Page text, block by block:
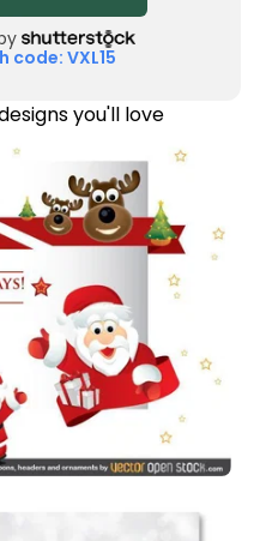
code: VXL15
you'll love